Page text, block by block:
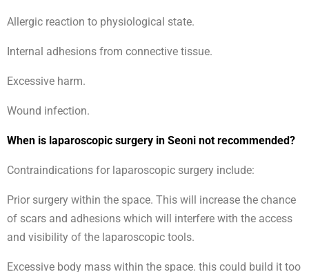
Allergic reaction to physiological state.
Internal adhesions from connective tissue.
Excessive harm.
Wound infection.
When is laparoscopic surgery in Seoni not recommended?
Contraindications for laparoscopic surgery include:
Prior surgery within the space. This will increase the chance
of scars and adhesions which will interfere with the access
and visibility of the laparoscopic tools.
Excessive body mass within the space. this could build it too